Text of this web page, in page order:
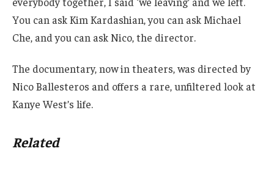
You can ask Kim Kardashian, you can ask Michael
Che, and you can ask Nico, the director.
The documentary, now in theaters, was directed by
Nico Ballesteros and offers a rare, unfiltered look at
Kanye West’s life.
Related